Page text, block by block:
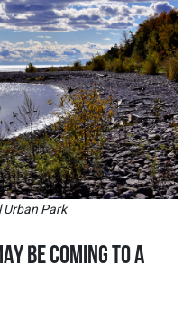
Urban Park
BE COMING TO A